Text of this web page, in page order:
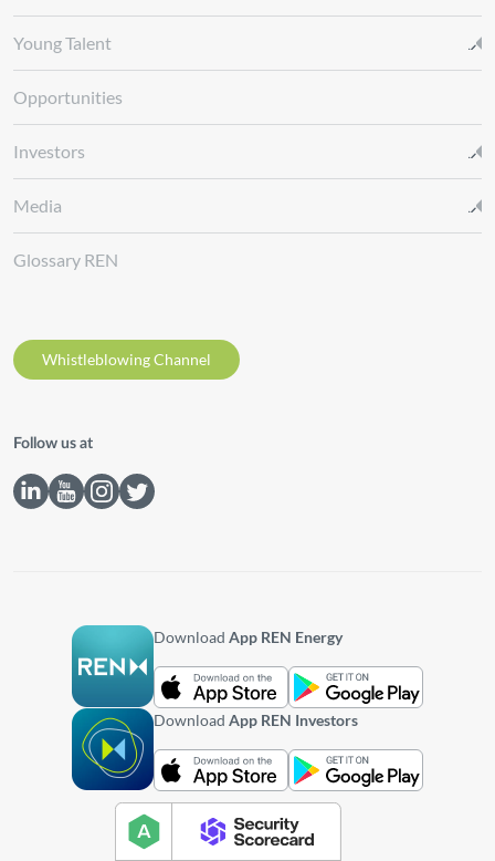
Young Talent
Opportunities
Investors
Media
Glossary REN
Whistleblowing Channel
Follow us at
DownloadApp REN Energy
DownloadApp REN Investors